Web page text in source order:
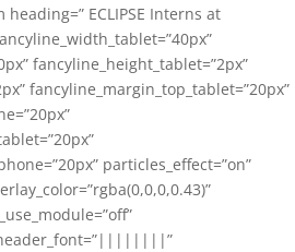
ECLIPSE Interns at
fancyline_height_tablet=”2px”
fancyline_margin_top_tablet=”20px”
particles_effect=”on”
header_font=”||||||||”